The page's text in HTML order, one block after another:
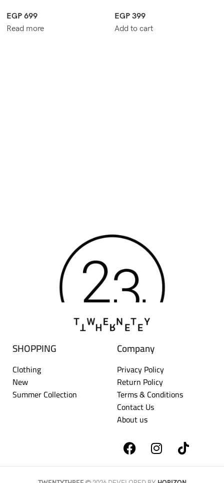
EGP699
Read more
EGP 399
Add to cart
SHOPPING
Clothing
New
Summer Collection
Company
Privacy Policy
Return Policy
Terms & Conditions
Contact Us
About us